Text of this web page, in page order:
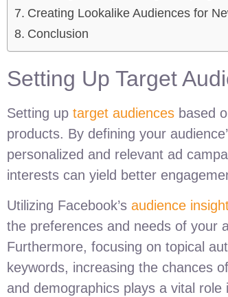
Creating Lookalike Audiences for
Conclusion
Setting Up Target
Setting up target audiences based
products. By defining your
personalized and relevant ad
interests can yield better
Utilizing Facebook’s audience
the preferences and needs of your
Furthermore, focusing on topical
keywords, increasing the chances
and demographics plays a vital